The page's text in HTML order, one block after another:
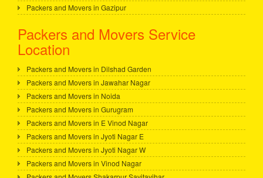
Packers and Movers in Gazipur
Packers and Movers Service
Location
Packers and Movers in Dilshad Garden
Packers and Movers in Jawahar Nagar
Packers and Movers in Noida
Packers and Movers in Gurugram
Packers and Movers in E Vinod Nagar
Packers and Movers in Jyoti Nagar E
Packers and Movers in Jyoti Nagar W
Packers and Movers in Vinod Nagar